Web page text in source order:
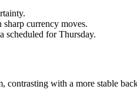
currency moves.
scheduled for Thursday.
with a more stable